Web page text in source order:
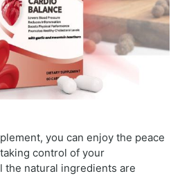
you can enjoy the peace
control of your
the natural ingredients are